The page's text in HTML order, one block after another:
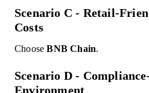
Scenario C - Retail-
Costs
ChooseBNB Chain.
Scenario D -
Environment